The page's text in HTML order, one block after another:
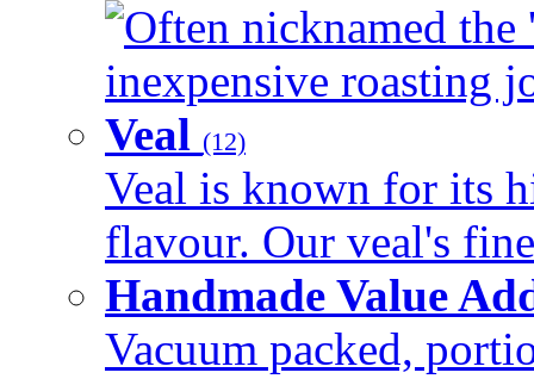
Often nicknamed the
inexpensive roasting
Veal (12)
Veal is known for its
flavour. Our veal's
Handmade Value
Vacuum packed,